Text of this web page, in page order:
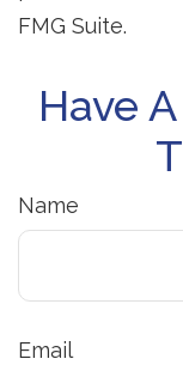
FMG Suite.
Have
Name
Email